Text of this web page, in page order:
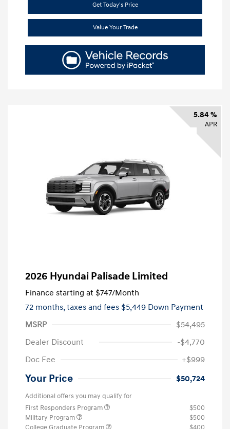
Get Today's Price
Value Your Trade
5.84 %
APR
2026 Hyundai Palisade Limited
Finance starting at $747/Month
72 months,taxes and fees $5,449 Down Payment
MSRP
$54,495
Dealer Discount
-$4,770
Doc Fee
+$999
Your Price $50,724
Additional offers you may qualify for
First Responders Program
$500
Military Program
$500